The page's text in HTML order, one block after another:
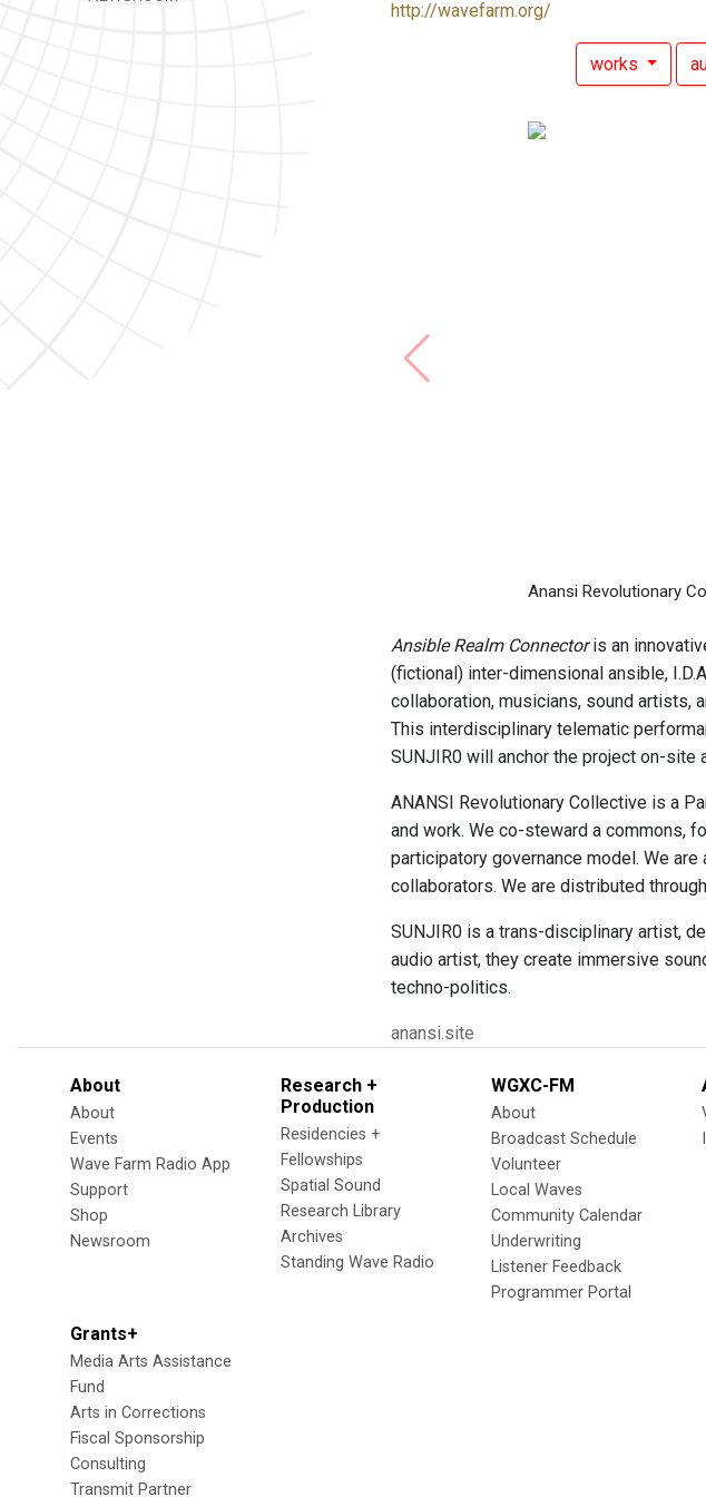
http://wavefarm.org/
works
Anansi Revolutionary
Ansible Realm Connectoris an
(fictional) inter-dimensional ansible,
collaboration, musicians, sound artists,
This interdisciplinary telematic
SUNJIR0 will anchor the project on-site
ANANSI Revolutionary Collective is a
and work. We co-steward a commons,
participatory governance model. We
collaborators. We are distributed
SUNJIR0 is a trans-disciplinary artist,
audio artist, they create immersive
techno-politics.
anansi.site
About
About
Events
Wave Farm Radio App
Support
Shop
Newsroom
Research +
Production
Residencies +
Fellowships
Spatial Sound
Research Library
Archives
Standing Wave Radio
WGXC-FM
About
Broadcast Schedule
Volunteer
Local Waves
Community Calendar
Underwriting
Listener Feedback
Programmer Portal
Grants+
Media Arts Assistance
Fund
Arts in Corrections
Fiscal Sponsorship
Consulting
Transmit Partner